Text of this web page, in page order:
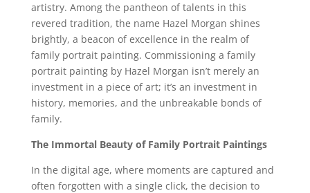
artistry. Among the pantheon of talents in this
revered tradition, the name Hazel Morgan shines
brightly, a beacon of excellence in the realm of
family portrait painting. Commissioning a family
portrait painting by Hazel Morgan isn’t merely an
investment in a piece of art; it’s an investment in
history, memories, and the unbreakable bonds of
family.
The Immortal Beauty of Family Portrait Paintings
In the digital age, where moments are captured and
often forgotten with a single click, the decision to